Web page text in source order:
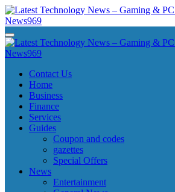
Skip
to
content
Latest Technology News - Gaming & PC
Latest Technology News - Gaming & PC
Latest Technology News - Gaming & PC
Latest Technology News - Gaming & PC
Contact Us
Home
Business
Finance
Services
Guides
Coupon and codes
gazettes
Special Offers
News
Entertainment